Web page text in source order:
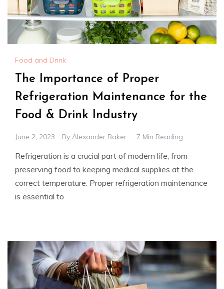
Food and Drink
The Importance of Proper
Refrigeration Maintenance for the
Food & Drink Industry
June 2, 2023 By Alexander Baker 7 Min Reading
Refrigeration is a crucial part of modern life, from
preserving food to keeping medical supplies at the
correct temperature. Proper refrigeration maintenance
is essential to